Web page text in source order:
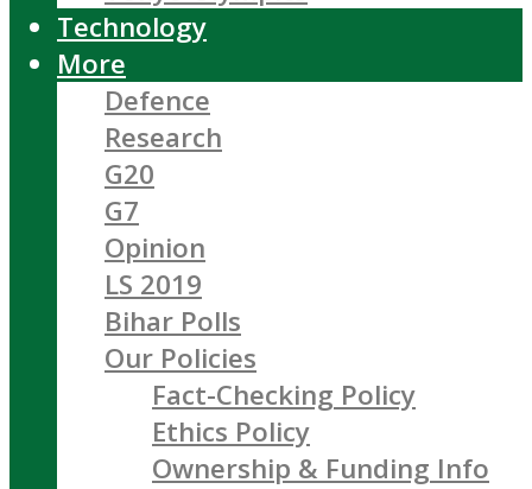
Technology
More
Defence
Research
G20
G7
Opinion
LS 2019
Bihar Polls
Our Policies
Fact-Checking Policy
Ethics Policy
Ownership & Funding Info